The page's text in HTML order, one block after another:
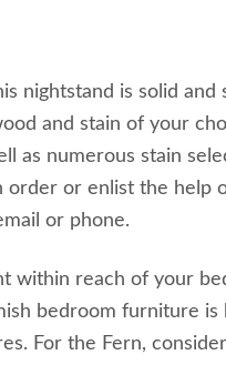
nightstand is solid and
and stain of your
as numerous stain
order or enlist the help
or phone.
within reach of your
bedroom furniture
For the Fern,